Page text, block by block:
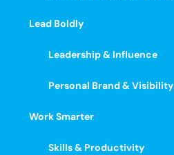
Lead Boldly
Leadership & Influence
Personal Brand & Visibility
Work Smarter
Skills & Productivity